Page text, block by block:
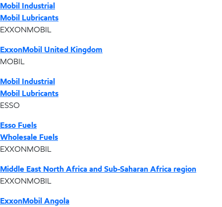
Mobil Industrial
Mobil Lubricants
EXXONMOBIL
ExxonMobil United Kingdom
MOBIL
Mobil Industrial
Mobil Lubricants
ESSO
Esso Fuels
Wholesale Fuels
EXXONMOBIL
Middle East North Africa and Sub-Saharan Africa region
EXXONMOBIL
ExxonMobil Angola